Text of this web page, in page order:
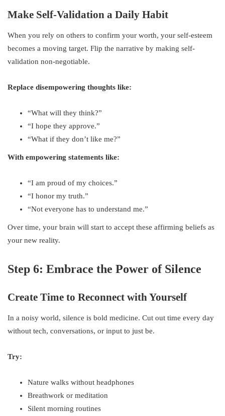
Make Self-Validation a Daily Habit
When you rely on others to confirm your worth, your self-esteem
becomes a moving target. Flip the narrative by making self-
validation non-negotiable.
Replace disempowering thoughts like:
“What will they think?”
“I hope they approve.”
“What if they don’t like me?”
With empowering statements like:
“I am proud of my choices.”
“I honor my truth.”
“Not everyone has to understand me.”
Over time, your brain will start to accept these affirming beliefs as
your new reality.
Step 6: Embrace the Power of Silence
Create Time to Reconnect with Yourself
In a noisy world, silence is bold medicine. Cut out time every day
without tech, conversations, or input to just be.
Try:
Nature walks without headphones
Breathwork or meditation
Silent morning routines